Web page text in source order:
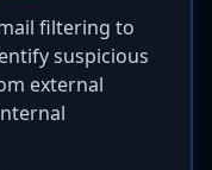
filtering to
suspicious
external